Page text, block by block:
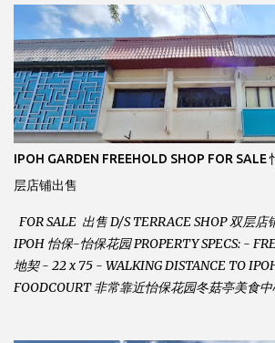
s
IPOH GARDEN FREEHOLD SHOP FOR SALE
层店铺出售
FOR SALE 出售 D/S TERRACE SHOP 双层店
IPOH 怡保-怡保花园 PROPERTY SPECS: -
地契 - 22 x 75 - WALKING DISTANCE TO
FOODCOURT 非常靠近怡保花园冬菇亭美食